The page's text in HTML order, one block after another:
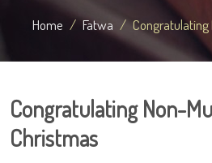
Home Fatwa Congratulating
Congratulating Non-
Christmas